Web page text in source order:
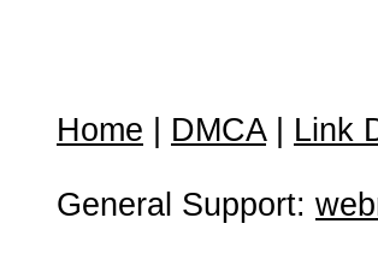
Home DMCA| Link
General Support: